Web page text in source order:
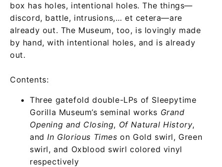
box has holes, intentional holes. The things—
discord, battle, intrusions,… et cetera—are
already out. The Museum, too, is lovingly made
by hand, with intentional holes, and is already
out.
Contents:
Three gatefold double-LPs of Sleepytime
Gorilla Museum’s seminal works Grand
Opening and Closing, Of Natural History,
andIn Glorious Times on Gold swirl, Green
swirl, and Oxblood swirl colored vinyl
respectively